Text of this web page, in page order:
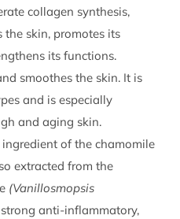
collagen synthesis,
skin, promotes its
its functions.
smoothes the skin. It is
and is especially
and aging skin.
of the chamomile
extracted from the
(Vanillosmopsis
strong anti-inflammatory,